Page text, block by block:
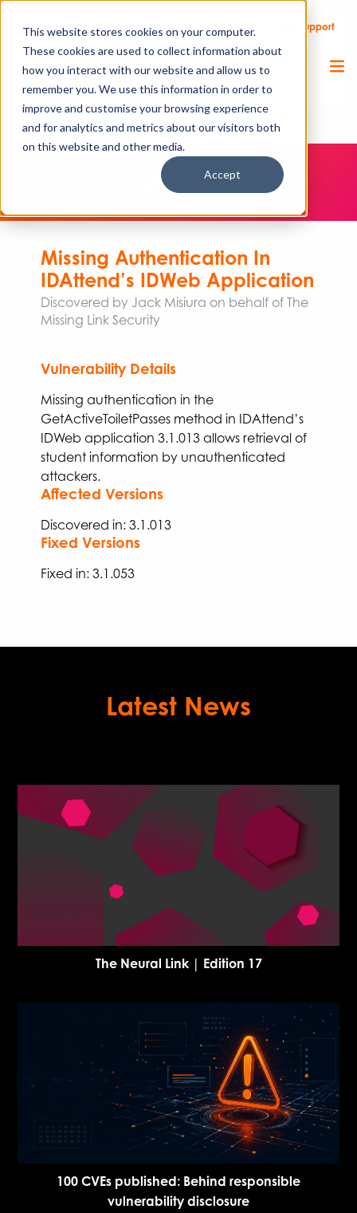
This website stores cookies on your computer.
These cookies are used to collect information about
how you interact with our website and allow us to
remember you. We use this information in order to
improve and customise your browsing experience
and for analytics and metrics about our visitors both
on this website and other media.
Accept
Client Portal Remote Support Call Us Support
CVE-2023-27257
Missing Authentication In
IDAttend’s IDWeb Application
Discovered by Jack Misiura on behalf of The
Missing Link Security
Vulnerability Details
Missing authentication in the
GetActiveToiletPasses method in IDAttend’s
IDWeb application 3.1.013 allows retrieval of
student information by unauthenticated
attackers.
Affected Versions
Discovered in: 3.1.013
Fixed Versions
Fixed in:3.1 .053
Latest News
The Neural Link | Edition 17
100 CVEs published: Behind responsible
vulnerability disclosure